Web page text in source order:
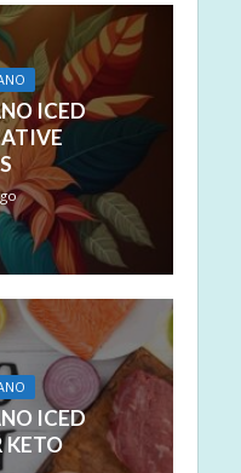
ICED
ICED
KETO